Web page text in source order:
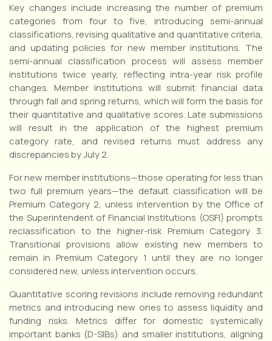
Key changes include increasing the number of premium
categories from four to five, introducing semi-annual
classifications, revising qualitative and quantitative criteria,
and updating policies for new member institutions. The
semi-annual classification process will assess member
institutions twice yearly, reflecting intra-year risk profile
changes. Member institutions will submit financial data
through fall and spring returns, which will form the basis for
their quantitative and qualitative scores. Late submissions
will result in the application of the highest premium
category rate, and revised returns must address any
discrepancies by July 2.
For new member institutions—those operating for less than
two full premium years—the default classification will be
Premium Category 2, unless intervention by the Office of
the Superintendent of Financial Institutions (OSFI) prompts
reclassification to the higher-risk Premium Category 3.
Transitional provisions allow existing new members to
remain in Premium Category 1 until they are no longer
considered new, unless intervention occurs.
Quantitative scoring revisions include removing redundant
metrics and introducing new ones to assess liquidity and
funding risks. Metrics differ for domestic systemically
important banks (D-SIBs) and smaller institutions, aligning